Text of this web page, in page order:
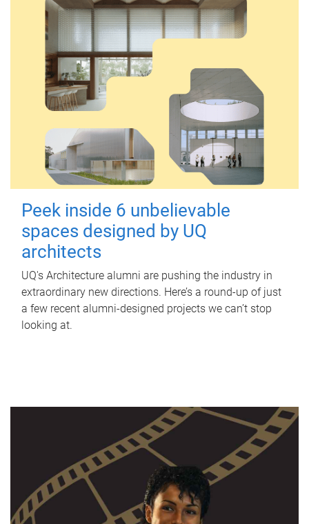
Peek inside 6 unbelievable
spaces designed by UQ
architects
UQ's Architecture alumni are pushing the industry in
extraordinary new directions. Here’s a round-up of just
a few recent alumni-designed projects we can’t stop
looking at.